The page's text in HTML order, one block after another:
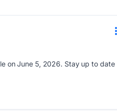
on June 5, 2026. Stay up to date